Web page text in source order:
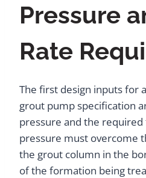
Pressure
Rate
The first design inputs for
grout pump specification
pressure and the
pressure must overcome
the grout column in the
of the formation being